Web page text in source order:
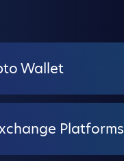
Wallet
Platforms